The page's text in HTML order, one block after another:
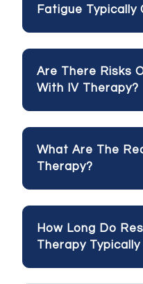
Fatigue Typically
Are There Risks
With IV Therapy?
What Are The
Therapy?
How Long Do
Therapy